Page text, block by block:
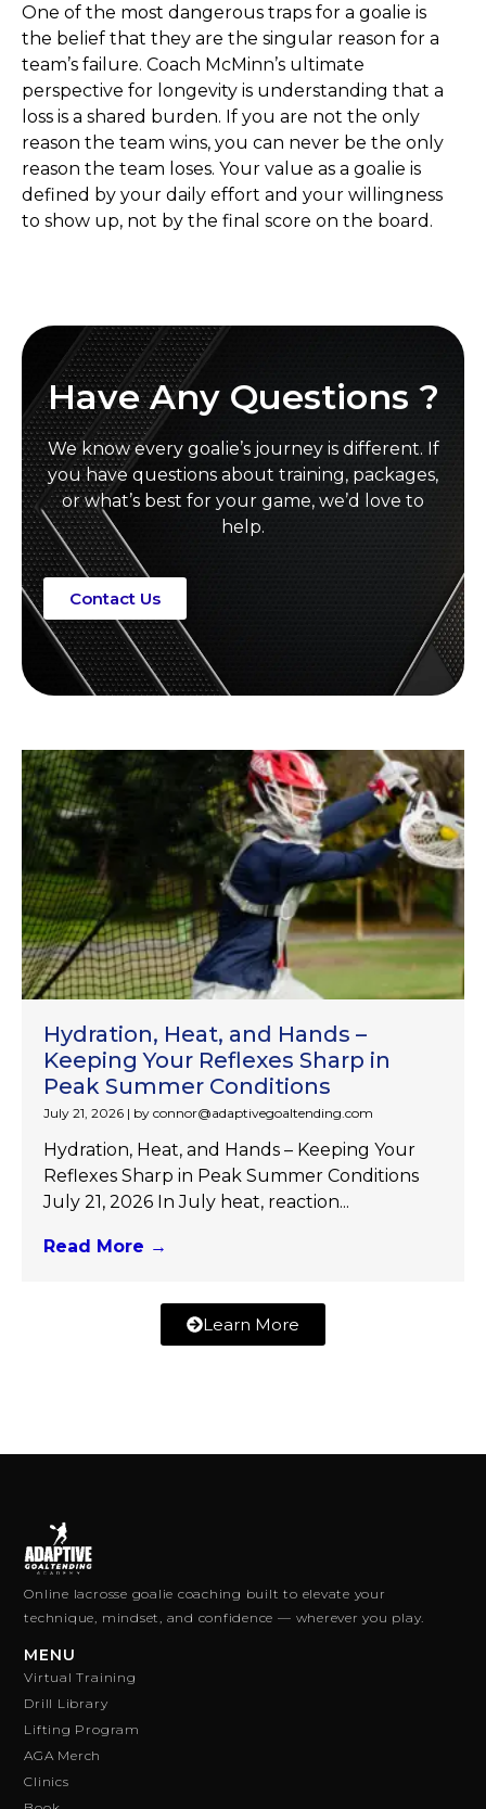
One of the most dangerous traps for a goalie is
the belief that they are the singular reason for a
team’s failure. Coach McMinn’s ultimate
perspective for longevity is understanding that a
loss is a shared burden. If you are not the only
reason the team wins, you can never be the only
reason the team loses. Your value as a goalie is
defined by your daily effort and your willingness
to show up, not by the final score on the board.
Have Any Questions ?
We know every goalie’s journey is different. If
you have questions about training, packages,
or what’s best for your game, we’d love to
help.
Contact Us
Hydration, Heat, and Hands –
Keeping Your Reflexes Sharp in
Peak Summer Conditions
July 21, 2026 | by connor@adaptivegoaltending.com
Hydration, Heat, and Hands – Keeping Your
Reflexes Sharp in Peak Summer Conditions
July 21, 2026 In July heat, reaction...
Read More →
Learn More
Online lacrosse goalie coaching built to elevate your
technique, mindset, and confidence — wherever you play.
MENU
Virtual Training
Drill Library
Lifting Program
AGA Merch
Clinics